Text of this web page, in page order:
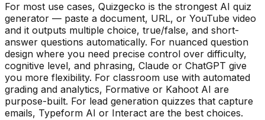
For most use cases, Quizgecko is the strongest AI quiz
generator — paste a document, URL, or YouTube video
and it outputs multiple choice, true/false, and short-
answer questions automatically. For nuanced question
design where you need precise control over difficulty,
cognitive level, and phrasing, Claude or ChatGPT give
you more flexibility. For classroom use with automated
grading and analytics, Formative or Kahoot AI are
purpose-built. For lead generation quizzes that capture
emails, Typeform AI or Interact are the best choices.